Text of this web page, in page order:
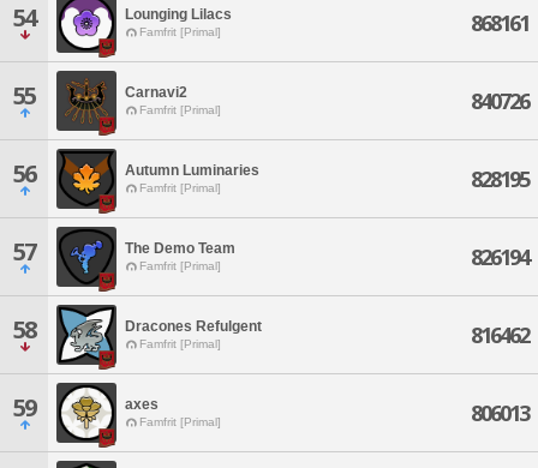
54 Lounging Lilacs
Famfrit [Primal] 868161
55 Carnavi2
Famfrit [Primal] 840726
56 Autumn Luminaries
Famfrit [Primal] 828195
57 The Demo Team
Famfrit [Primal] 826194
58 Dracones Refulgent
Famfrit [Primal] 816462
59 axes
Famfrit [Primal] 806013